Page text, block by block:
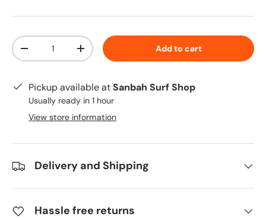
Qty
-
+ Add to cart
Pickup available atSanbah Surf Shop
Usually ready in 1 hour
View store information
Delivery and Shipping
Hassle free returns